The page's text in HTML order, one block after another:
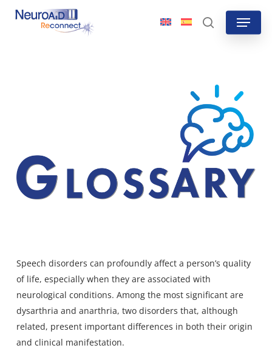
Skip
search
Menu
Speech disorders can profoundly affect a person’s quality
of life, especially when they are associated with
neurological conditions. Among the most significant are
dysarthria and anarthria, two disorders that, although
related, present important differences in both their origin
and clinical manifestation.